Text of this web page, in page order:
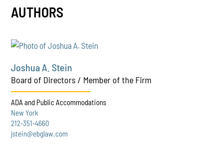
AUTHORS
Joshua A. Stein
Board of Directors / Member of the Firm
ADA and Public Accommodations
New York
212-351-4660
jstein@ebglaw.com